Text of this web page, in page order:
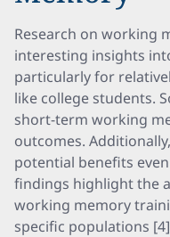
Research on working
interesting insights
particularly for
like college students.
short-term working
outcomes.
potential benefits
findings highlight the
working memory
specific populations